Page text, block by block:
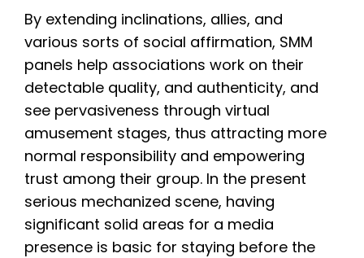
By extending inclinations, allies, and
various sorts of social affirmation, SMM
panels help associations work on their
detectable quality, and authenticity, and
see pervasiveness through virtual
amusement stages, thus attracting more
normal responsibility and empowering
trust among their group. In the present
serious mechanized scene, having
significant solid areas for a media
presence is basic for staying before the